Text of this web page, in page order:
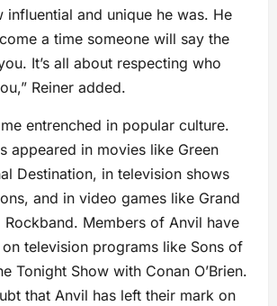
influential and unique he was. He
a time someone will say the
It’s all about respecting who
Reiner added.
entrenched in popular culture.
appeared in movies like Green
Destination, in television shows
and in video games like Grand
Rockband. Members of Anvil have
television programs like Sons of
Tonight Show with Conan O’Brien.
that Anvil has left their mark on